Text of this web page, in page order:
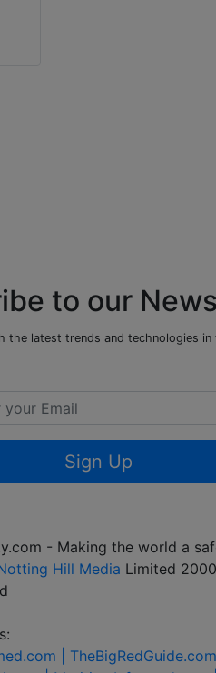
to our
the latest trends and technologies in
Sign Up
- Making the world a
Hill Media Limited
| TheBigRedGuide.com |